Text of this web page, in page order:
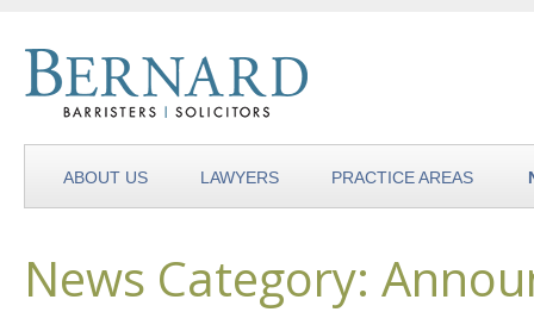
ABOUT US LAWYERS PRACTICE AREAS
News Category: